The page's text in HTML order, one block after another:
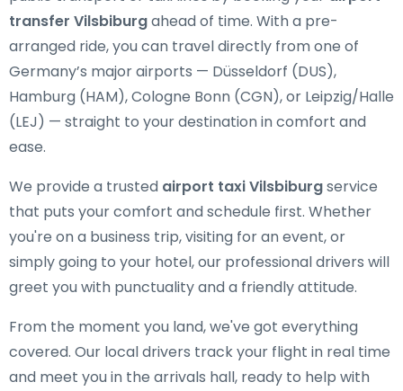
transfer Vilsbiburgahead of time. With a pre-
arranged ride, you can travel directly from one of
Germany’s major airports — Düsseldorf (DUS),
Hamburg (HAM), Cologne Bonn (CGN), or Leipzig/Halle
(LEJ) — straight to your destination in comfort and
ease.
We provide a trusted airport taxi Vilsbiburgservice
that puts your comfort and schedule first. Whether
you're on a business trip, visiting for an event, or
simply going to your hotel, our professional drivers will
greet you with punctuality and a friendly attitude.
From the moment you land, we've got everything
covered. Our local drivers track your flight in real time
and meet you in the arrivals hall, ready to help with